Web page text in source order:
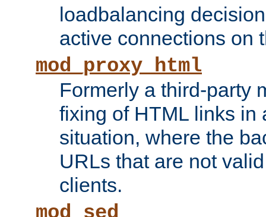
loadbalancing
active connections on
mod_proxy_html
Formerly a third-party
fixing of HTML links in
situation, where the
URLs that are not
clients.